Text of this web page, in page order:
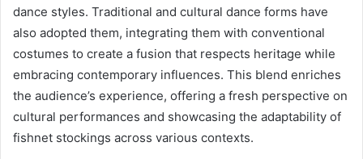
dance styles. Traditional and cultural dance forms have
also adopted them, integrating them with conventional
costumes to create a fusion that respects heritage while
embracing contemporary influences. This blend enriches
the audience’s experience, offering a fresh perspective on
cultural performances and showcasing the adaptability of
fishnet stockings across various contexts.